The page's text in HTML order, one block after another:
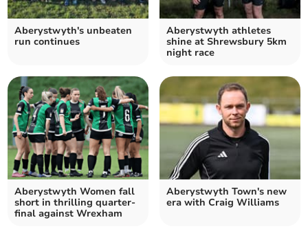
Aberystwyth's unbeaten
run continues
Aberystwyth athletes
shine at Shrewsbury 5km
night race
Aberystwyth Women fall
short in thrilling quarter-
final against Wrexham
Aberystwyth Town's new
era with Craig Williams